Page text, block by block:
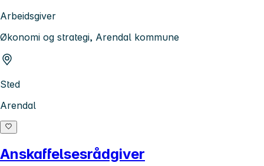
Arbeidsgiver
Økonomi og strategi, Arendal kommune
Sted
Arendal
Anskaffelsesrådgiver